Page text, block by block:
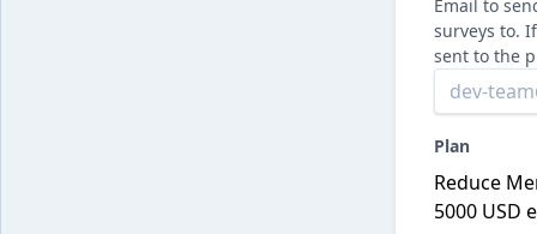
Email to
surveys to.
sent to the
Plan
Reduce
5000 USD